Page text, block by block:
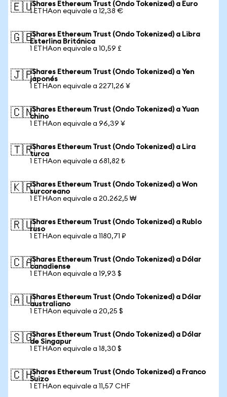
🇪🇺iShares Ethereum Trust (Ondo Tokenized) a Euro
1 ETHAon equivale a 12,38 €
🇬🇧iShares Ethereum Trust (Ondo Tokenized) a Libra
Esterlina Británica
1 ETHAon equivale a 10,59 £
🇯🇵iShares Ethereum Trust (Ondo Tokenized) a Yen
japonés
1 ETHAon equivale a 2271,26 ¥
🇨🇳iShares Ethereum Trust (Ondo Tokenized) a Yuan
chino
1 ETHAon equivale a 96,39 ¥
🇹🇷iShares Ethereum Trust (Ondo Tokenized) a Lira
turca
1 ETHAon equivale a 681,82 ₺
🇰🇷iShares Ethereum Trust (Ondo Tokenized) a Won
surcoreano
1 ETHAon equivale a 20.262,5 ₩
🇷🇺iShares Ethereum Trust (Ondo Tokenized) a Rublo
ruso
1 ETHAon equivale a 1180,71 ₽
🇨🇦iShares Ethereum Trust (Ondo Tokenized) a Dólar
canadiense
1 ETHAon equivale a 19,93 $
🇦🇺iShares Ethereum Trust (Ondo Tokenized) a Dólar
australiano
1 ETHAon equivale a 20,25 $
🇸🇬iShares Ethereum Trust (Ondo Tokenized) a Dólar
de Singapur
1 ETHAon equivale a 18,30 $
🇨🇭iShares Ethereum Trust (Ondo Tokenized) a Franco
Suizo
1 ETHAon equivale a 11,57 CHF